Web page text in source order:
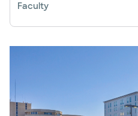
Faculty